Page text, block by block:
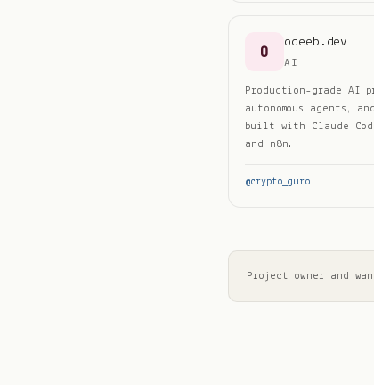
O odeeb.dev
AI
Production-grade AI
autonomous agents,
built with Claude
and n8n.
@crypto_guro
Project owner and